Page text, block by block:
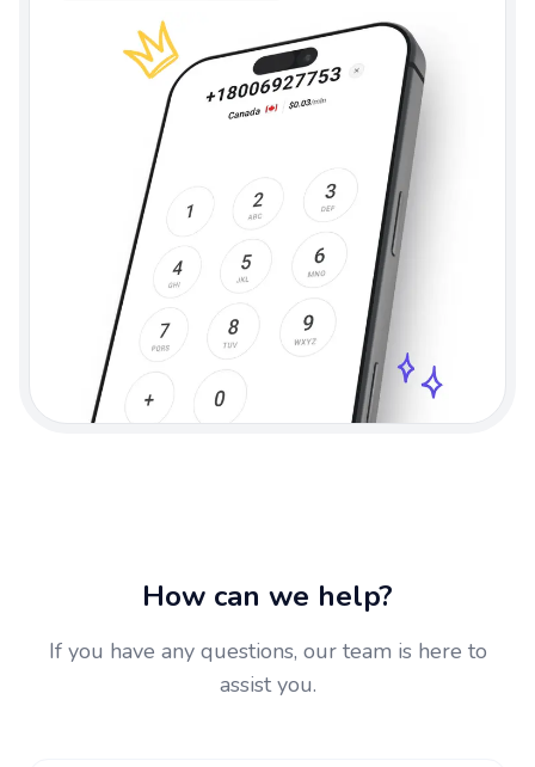
How can we help?
If you have any questions, our team is here to
assist you.